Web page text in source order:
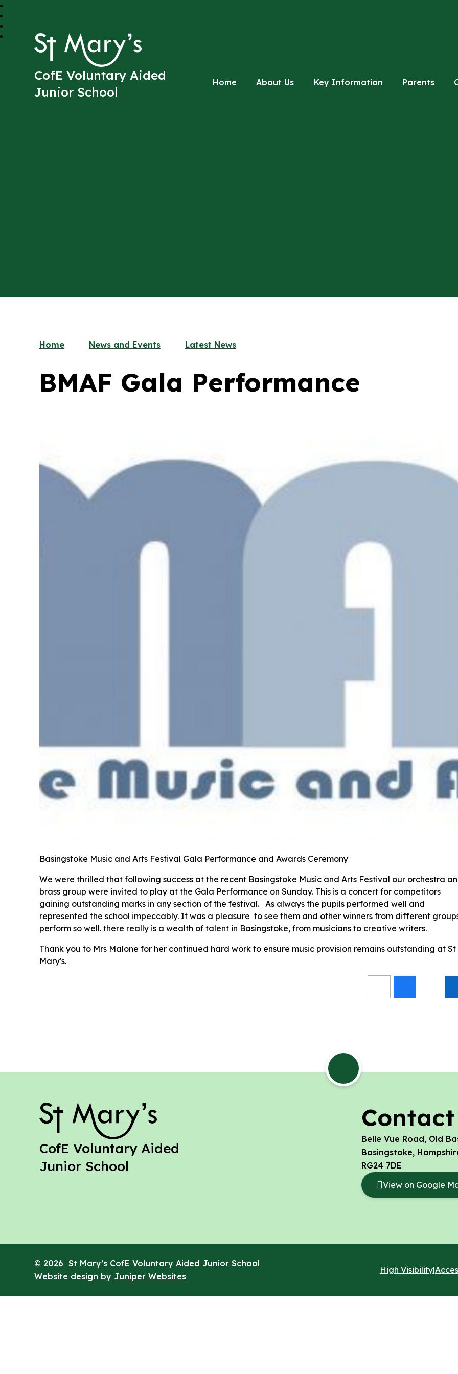
St Mary's
CofE Voluntary Aided
Junior School
Home About Us Key Information Parents
Home News and Events Latest News
BMAF Gala Performance
Basingstoke Music and Arts Festival Gala Performance and Awards Ceremony
We were thrilled that following success at the recent Basingstoke Music and Arts Festival our orchestra
brass group were invited to play at the Gala Performance on Sunday. This is a concert for competitors
gaining outstanding marks in any section of the festival. As always the pupils performed well and
represented the school impeccably. It was a pleasure to see them and other winners from different
perform so well. there really is a wealth of talent in Basingstoke, from musicians to creative writers.
Thank you to Mrs Malone for her continued hard work to ensure music provision remains outstanding at St
Mary's.
St Mary's
CofE Voluntary Aided
Junior School
Belle Vue Road, Old
Basingstoke,
RG24 7DE
View on Google
© 2026 St Mary’s CofE Voluntary Aided Junior School
Website design by Juniper Websites
High Visibility|